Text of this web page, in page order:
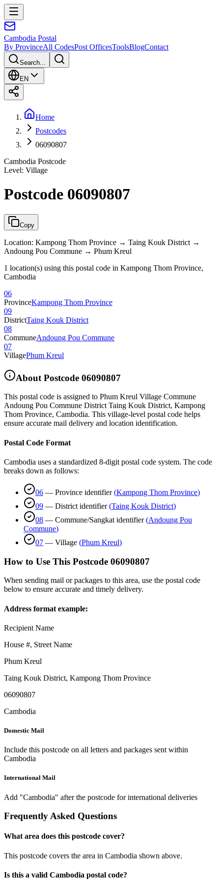
Cambodia Postal
By ProvinceAll CodesPost OfficesToolsBlogContact
Search...
EN
Home
Postcodes
06090807
Cambodia Postcode
Level: Village
Postcode 06090807
Copy
Location: Kampong Thom Province → Taing Kouk District →
Andoung Pou Commune → Phum Kreul
1 location(s) using this postal code in Kampong Thom Province,
Cambodia
06
ProvinceKampong Thom Province
09
DistrictTaing Kouk District
08
CommuneAndoung Pou Commune
07
VillagePhum Kreul
About Postcode 06090807
This postal code is assigned to Phum Kreul Village Commune
Andoung Pou Commune District Taing Kouk District, Kampong
Thom Province, Cambodia. This village-level postal code helps
ensure accurate mail delivery and location identification.
Postal Code Format
Cambodia uses a standardized 8-digit postal code system. The code
breaks down as follows:
06 — Province identifier (Kampong Thom Province)
09 — District identifier (Taing Kouk District)
08 — Commune/Sangkat identifier (Andoung Pou
Commune)
07 — Village (Phum Kreul)
How to Use This Postcode 06090807
When sending mail or packages to this area, use the postal code
below to ensure accurate and timely delivery.
Address format example:
Recipient Name
House #, Street Name
Phum Kreul
Taing Kouk District, Kampong Thom Province
06090807
Cambodia
Domestic Mail
Include this postcode on all letters and packages sent within
Cambodia
International Mail
Add "Cambodia" after the postcode for international deliveries
Frequently Asked Questions
What area does this postcode cover?
This postcode covers the area in Cambodia shown above.
Is this a valid Cambodia postal code?